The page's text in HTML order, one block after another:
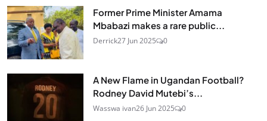
Former Prime Minister Amama
Mbabazi makes a rare public...
Derrick27 Jun 2025 0
A New Flame in Ugandan Football?
Rodney David Mutebi’s...
Wasswa ivan26 Jun 2025 0